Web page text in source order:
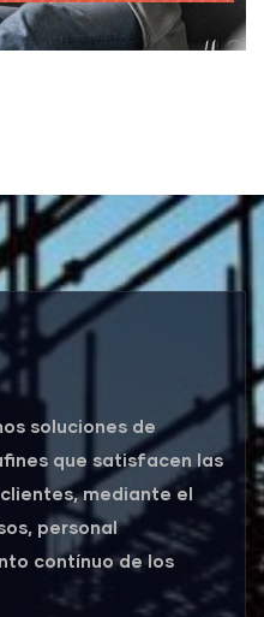
soluciones de
que satisfacen las
mediante el
personal
contínuo de los